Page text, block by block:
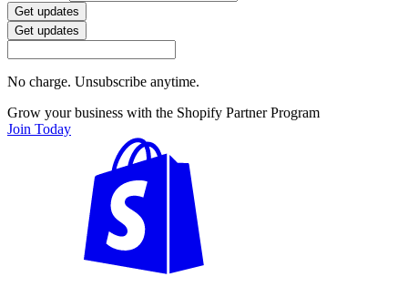
Get updates
Get updates
No charge. Unsubscribe anytime.
Grow your business with the Shopify Partner Program
Join Today